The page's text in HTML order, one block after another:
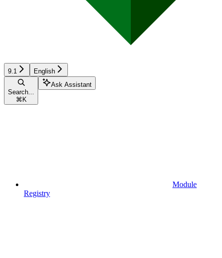
9.1 English
Search...
⌘ K
Ask Assistant
Module
Registry